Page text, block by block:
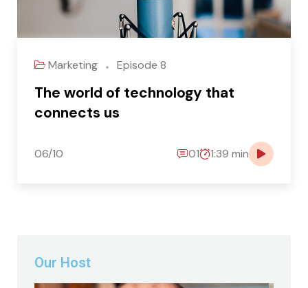
Marketing Episode 8
The world of technology that
connects us
06/10 01 1:39 min
Our Host